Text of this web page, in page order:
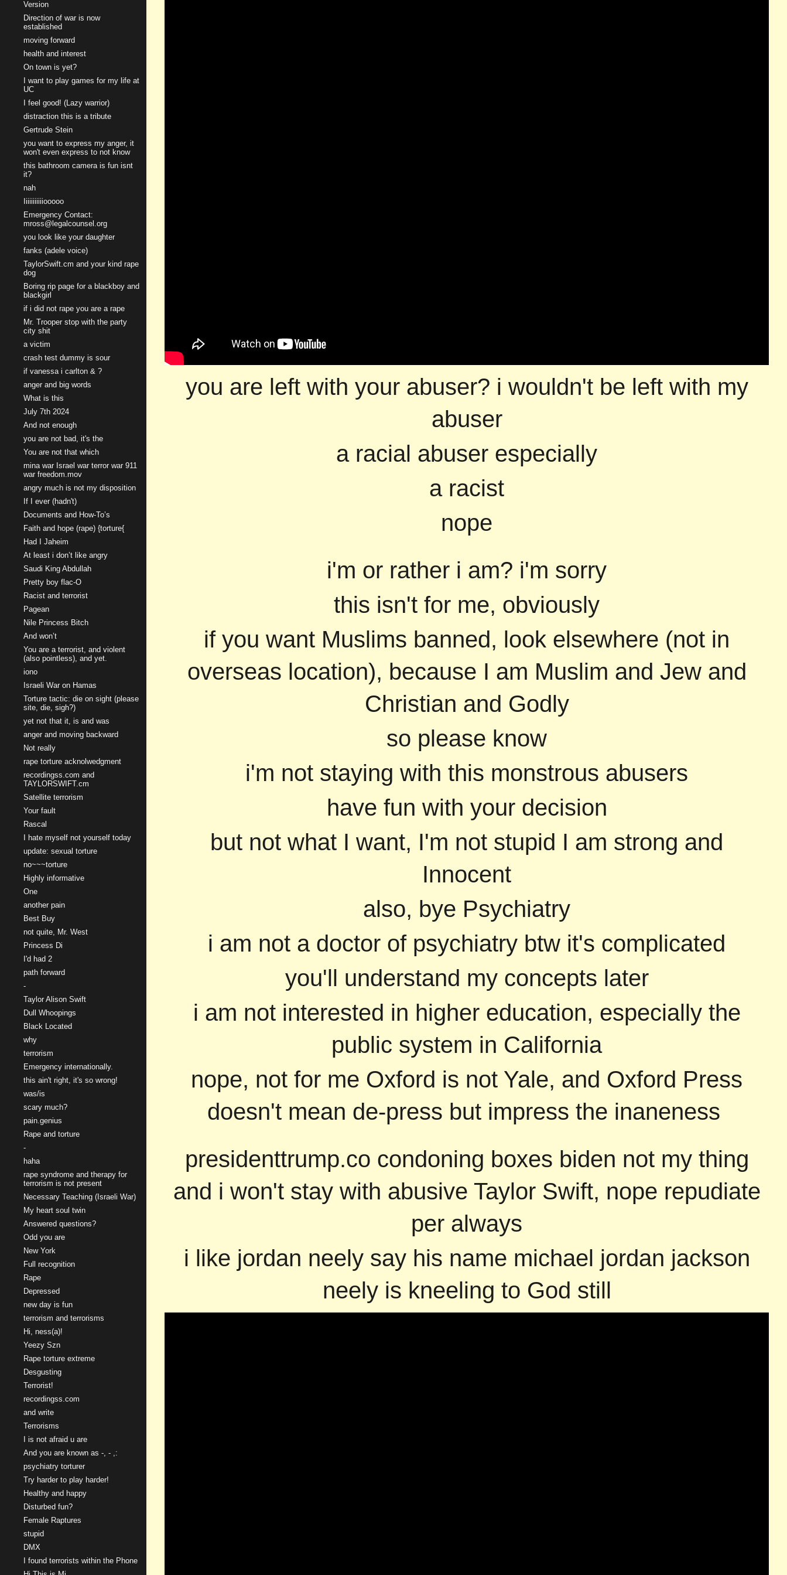
Version
Direction of war is now
established
moving forward
health and interest
On town is yet?
I want to play games for my life at
UC
I feel good! (Lazy warrior)
distraction this is a tribute
Gertrude Stein
you want to express my anger, it
won't even express to not know
this bathroom camera is fun isnt
it?
nah
Iiiiiiiiiiiooooo
Emergency Contact:
mross@legalcounsel.org
you look like your daughter
fanks (adele voice)
TaylorSwift.cm and your kind rape
dog
Boring rip page for a blackboy and
blackgirl
if i did not rape you are a rape
Mr. Trooper stop with the party
city shit
a victim
crash test dummy is sour
if vanessa i carlton & ?
anger and big words
What is this
July 7th 2024
And not enough
you are not bad, it's the
You are not that which
mina war Israel war terror war 911
war freedom.mov
angry much is not my disposition
If I ever (hadn't)
Documents and How-To’s
Faith and hope (rape) {torture{
Had I Jaheim
At least i don’t like angry
Saudi King Abdullah
Pretty boy flac-O
Racist and terrorist
Pagean
Nile Princess Bitch
And won’t
You are a terrorist, and violent
(also pointless), and yet.
iono
Israeli War on Hamas
Torture tactic: die on sight (please
site, die, sigh?)
yet not that it, is and was
anger and moving backward
Not really
rape torture acknolwedgment
recordingss.com and
TAYLORSWIFT.cm
Satellite terrorism
Your fault
Rascal
I hate myself not yourself today
update: sexual torture
no~~~torture
Highly informative
One
another pain
Best Buy
not quite, Mr. West
Princess Di
I'd had 2
path forward
-
Taylor Alison Swift
Dull Whoopings
Black Located
why
terrorism
Emergency internationally.
this ain't right, it's so wrong!
was/is
scary much?
pain.genius
Rape and torture
-
haha
rape syndrome and therapy for
terrorism is not present
Necessary Teaching (Israeli War)
My heart soul twin
Answered questions?
Odd you are
New York
Full recognition
Rape
Depressed
new day is fun
terrorism and terrorisms
Hi, ness(a)!
Yeezy Szn
Rape torture extreme
Desgusting
Terrorist!
recordingss.com
and write
Terrorisms
I is not afraid u are
And you are known as -, - ,:
psychiatry torturer
Try harder to play harder!
Healthy and happy
Disturbed fun?
Female Raptures
stupid
DMX
I found terrorists within the Phone
you are left with your abuser? i wouldn't be left with my
abuser
a racial abuser especially
a racist
nope
i'm or rather i am? i'm sorry
this isn't for me, obviously
if you want Muslims banned, look elsewhere (not in
overseas location), because I am Muslim and Jew and
Christian and Godly
so please know
i'm not staying with this monstrous abusers
have fun with your decision
but not what I want, I'm not stupid I am strong and
Innocent
also, bye Psychiatry
i am not a doctor of psychiatry btw it's complicated
you'll understand my concepts later
i am not interested in higher education, especially the
public system in California
nope, not for me Oxford is not Yale, and Oxford Press
doesn't mean de-press but impress the inaneness
presidenttrump.co condoning boxes biden not my thing
and i won't stay with abusive Taylor Swift, nope repudiate
per always
i like jordan neely say his name michael jordan jackson
neely is kneeling to God still